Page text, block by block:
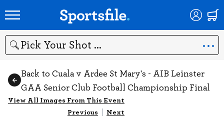
Search
Back to Cuala v Ardee St Mary's - AIB Leinster
GAA Senior Club Football Championship Final
View All Images From This Event
Previous | Next